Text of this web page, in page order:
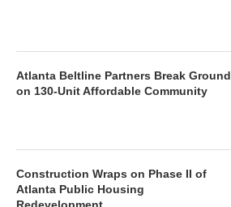
Atlanta Beltline Partners Break Ground
on 130-Unit Affordable Community
Construction Wraps on Phase II of
Atlanta Public Housing